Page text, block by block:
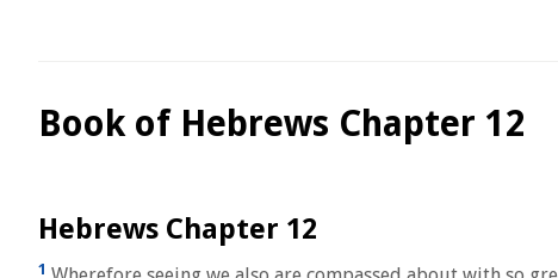
Book of Hebrews Chapter 12
Hebrews Chapter 12
1